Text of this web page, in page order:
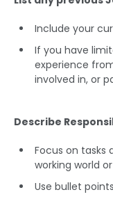
Include your
If you have
experience
involved in, or
Describe
Focus on
working world
Use bullet